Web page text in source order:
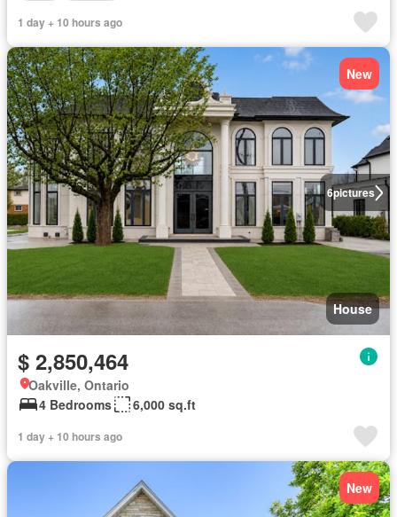
1 day + 10 hours ago
6pictures
New
House
$ 2,850,464
Oakville, Ontario
4 Bedrooms
6,000 sq.ft
1 day + 10 hours ago
New